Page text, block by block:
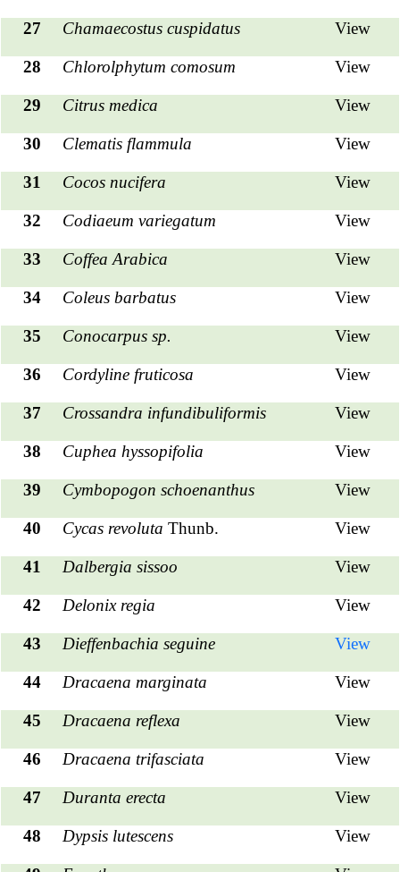
27 Chamaecostus cuspidatus View
28 Chlorolphytum comosum View
29 Citrus medica View
30 Clematis flammula View
31 Cocos nucifera View
32 Codiaeum variegatum View
33 Coffea Arabica View
34 Coleus barbatus View
35 Conocarpus sp. View
36 Cordyline fruticosa View
37 Crossandra infundibuliformis View
38 Cuphea hyssopifolia View
39 Cymbopogon schoenanthus View
40 Cycas revoluta Thunb. View
41 Dalbergia sissoo View
42 Delonix regia View
43 Dieffenbachia seguine View
44 Dracaena marginata View
45 Dracaena reflexa View
46 Dracaena trifasciata View
47 Duranta erecta View
48 Dypsis lutescens View